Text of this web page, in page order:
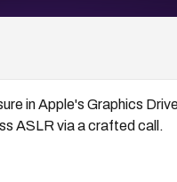
in Apple's Graphics
ASLR via a crafted call.